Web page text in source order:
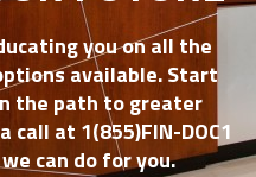
you on all the
available. Start
the path to greater
at 1(855)FIN-DOC1
can do for you.